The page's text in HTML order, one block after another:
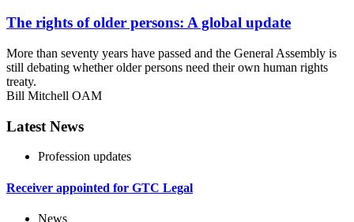
The rights of older persons: A global update
More than seventy years have passed and the General Assembly is
still debating whether older persons need their own human rights
treaty.
Bill Mitchell OAM
Latest News
Profession updates
Receiver appointed for GTC Legal
News